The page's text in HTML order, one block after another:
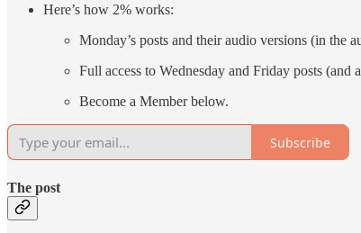
Here’s how 2% works:
Monday’s posts and their audio versions (in the
Full access to Wednesday and Friday posts
Become a Member below.
Subscribe
The post